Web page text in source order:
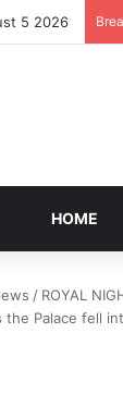
5 2026
HOME
/ ROYAL
the Palace fell